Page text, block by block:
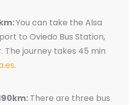
You can take the Alsa
to Oviedo Bus Station,
The journey takes 45 min
.
There are three bus